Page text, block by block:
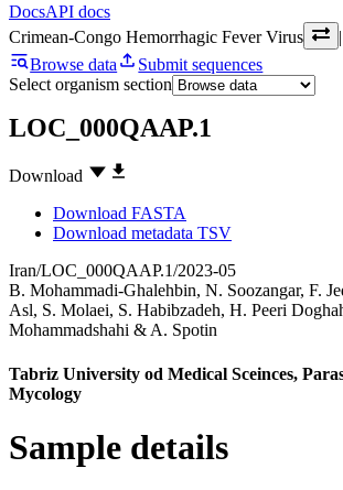
DocsAPI docs
Crimean-Congo Hemorrhagic Fever Virus
|
Browse data
Submit sequences
Select organism section
LOC_000QAAP.1
Download
Download FASTA
Download metadata TSV
Iran/LOC_000QAAP.1/2023-05
B. Mohammadi-Ghalehbin, N. Soozangar, F.
Asl, S. Molaei, S. Habibzadeh, H. Peeri
Mohammadshahi & A. Spotin
Tabriz University od Medical Sceinces,
Mycology
Sample details